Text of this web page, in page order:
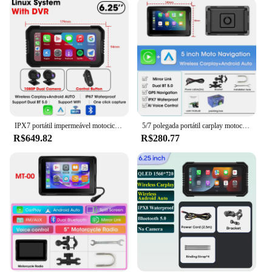
thanks to its comprehensive parts and accessories.
The system is designed to be user-friendly, allowing
you to navigate through menus and access features
with ease. Whether you're a seasoned rider or a
newcomer to the world of motorcycle navigation,
the carpuride moto GPS is engineered to provide a
straightforward and intuitive experience. Its
compact size ensures that it doesn't add unnecessary
bulk to your motorcycle, allowing for a comfortable
ride.
**Reliable Performance and Customer Support**
The carpuride moto GPS is not just about
functionality; it's also about reliability. The system
is built to withstand the rigors of the road, ensuring
that it can withstand the vibrations and shocks
associated with motorcycle riding. Additionally, the
carpuride moto GPS comes with a robust customer
support system, ready to assist you with any queries
or concerns you may have. This level of support is a
testament to the carpuride moto's commitment to
customer satisfaction, making it a trusted choice for
IPX7 portátil impermeável motocicleta GPS navegação, Carplay sem fio, Android Auto DVR, gravador de unidade, Moto Monitor, Wi-Fi, 6,25"
R$649.82
5/7 polegada portátil carplay motocicleta dvr navegação gps ipx7 à prova dwaterproof água display lcd para sem fio apple carplay android auto
R$280.77